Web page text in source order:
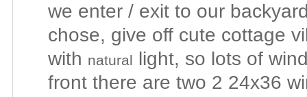
we enter / exit to our
chose, give off cute cottage
with natural light, so lots of
front there are two 2 24x36